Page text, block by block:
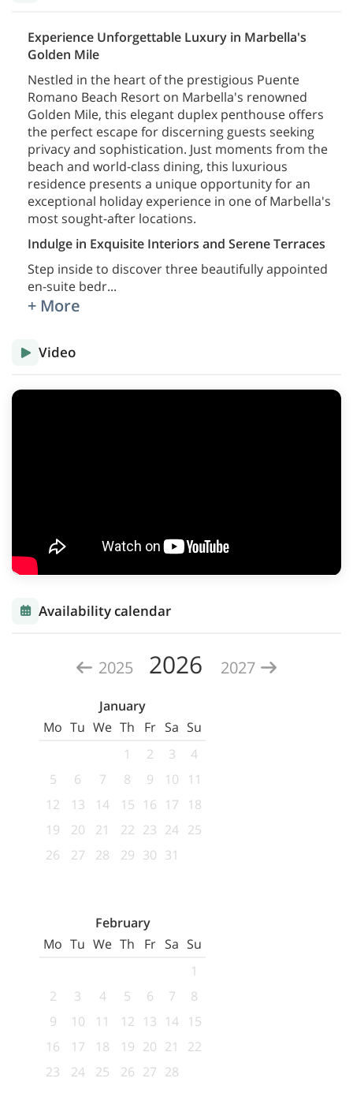
Experience Unforgettable Luxury in Marbella's
Golden Mile
Nestled in the heart of the prestigious Puente
Romano Beach Resort on Marbella's renowned
Golden Mile, this elegant duplex penthouse offers
the perfect escape for discerning guests seeking
privacy and sophistication. Just moments from the
beach and world-class dining, this luxurious
residence presents a unique opportunity for an
exceptional holiday experience in one of Marbella's
most sought-after locations.
Indulge in Exquisite Interiors and Serene Terraces
Step inside to discover three beautifully appointed
en-suite bedr...
+ More
Video
Availability calendar
2025 2026 2027
January
Mo Tu We Th Fr Sa Su
1
2 3
4
5
6 7 8 9 10
11
12
13 14 15 16 17
18
19
20 21 22 23 24 25
26
27 28 29 30 31
February
Mo Tu We Th Fr Sa Su
1
2
3 4 5 6 7
8
9
10 11 12 13 14 15
16
17 18 19 20 21
22
23
24 25 26 27 28